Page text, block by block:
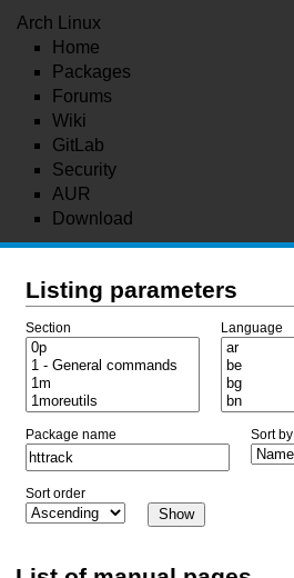
Arch Linux
Home
Packages
Forums
Wiki
GitLab
Security
AUR
Download
Listing parameters
Section Language
Package name Sort by
Sort order